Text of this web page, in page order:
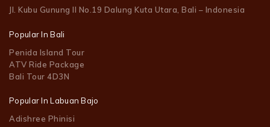
Jl. Kubu Gunung II No.19 Dalung Kuta Utara, Bali – Indonesia
Popular In Bali
Penida Island Tour
ATV Ride Package
Bali Tour 4D3N
Popular In Labuan Bajo
Adishree Phinisi